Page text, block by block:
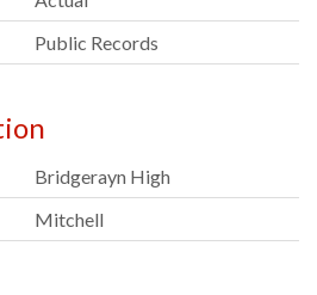
Public Records
Bridgerayn High
Mitchell